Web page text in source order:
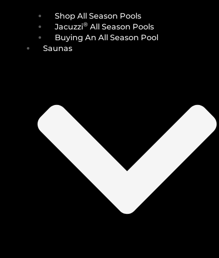
Shop All Season Pools
Jacuzzi® All Season Pools
Buying An All Season Pool
Saunas